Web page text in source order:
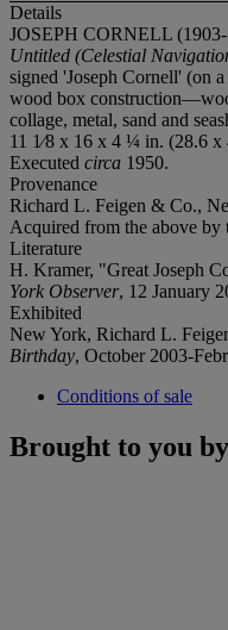
Details
JOSEPH CORNELL
Untitled (Celestial
signed 'Joseph Cornell' (on
wood box
collage, metal, sand and
11 1⁄8 x 16 x 4 ¼ in. (28.6
Executed circa 1950.
Provenance
Richard L. Feigen & Co.,
Acquired from the above by
Literature
H. Kramer, "Great Joseph
York Observer, 12 January
Exhibited
New York, Richard L.
Birthday, October 2003-
Conditions of sale
Brought to you by